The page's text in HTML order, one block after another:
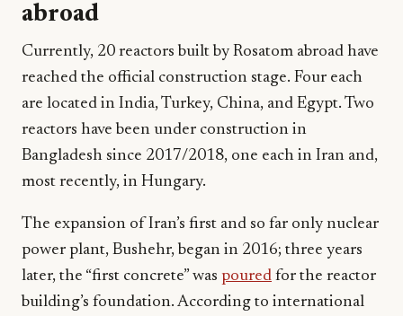
abroad
Currently, 20 reactors built by Rosatom abroad have
reached the official construction stage. Four each
are located in India, Turkey, China, and Egypt. Two
reactors have been under construction in
Bangladesh since 2017/2018, one each in Iran and,
most recently, in Hungary.
The expansion of Iran’s first and so far only nuclear
power plant, Bushehr, began in 2016; three years
later, the “first concrete” was poured for the reactor
building’s foundation. According to international